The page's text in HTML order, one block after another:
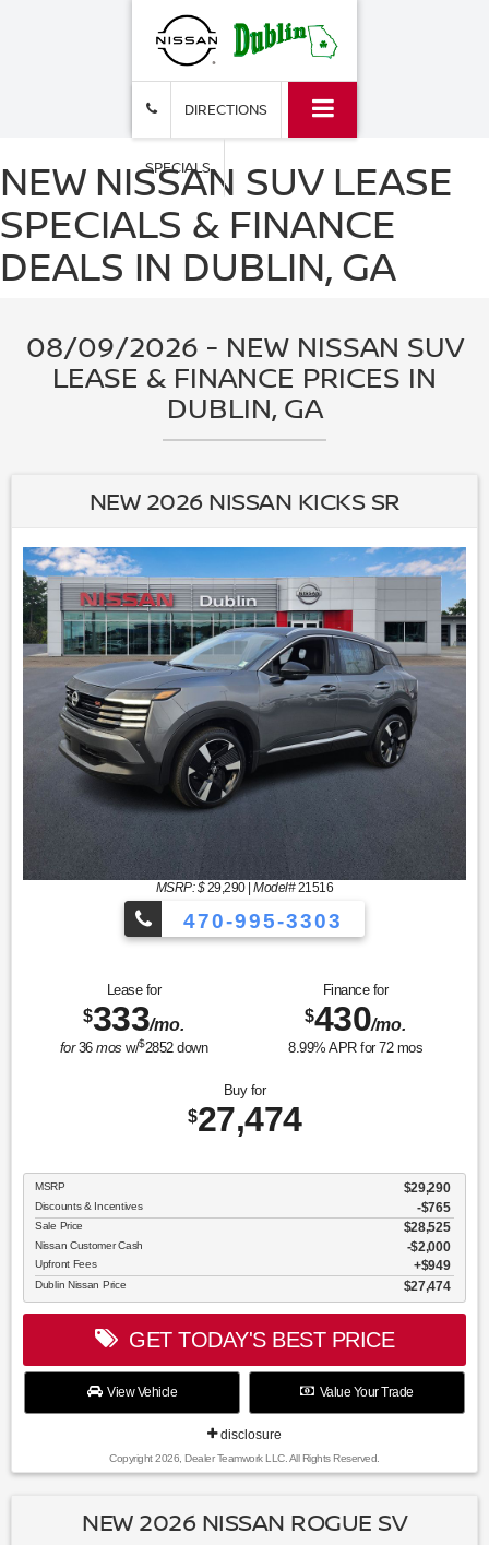
DIRECTIONS
SPECIALS
NEW NISSAN SUV LEASE
SPECIALS & FINANCE
DEALS IN DUBLIN, GA
08/09/2026 - NEW NISSAN SUV
LEASE & FINANCE PRICES IN
DUBLIN, GA
NEW 2026 NISSAN KICKS SR
MSRP: $29,290|Model#21516
470-995-3303
Lease for
$333/mo.
for36mos w/$2852down
Finance for
$430/mo.
8.99% APR for 72mos
Buy for
$27,474
MSRP $29,290
Discounts & Incentives -$765
Sale Price $28,525
Nissan Customer Cash $2,000
Upfront Fees $949
Dublin Nissan Price $27,474
GET TODAY'S BEST PRICE
View Vehicle Value Your Trade
disclosure
Copyright 2026, Dealer Teamwork LLC. All Rights Reserved.
NEW 2026 NISSAN ROGUE SV